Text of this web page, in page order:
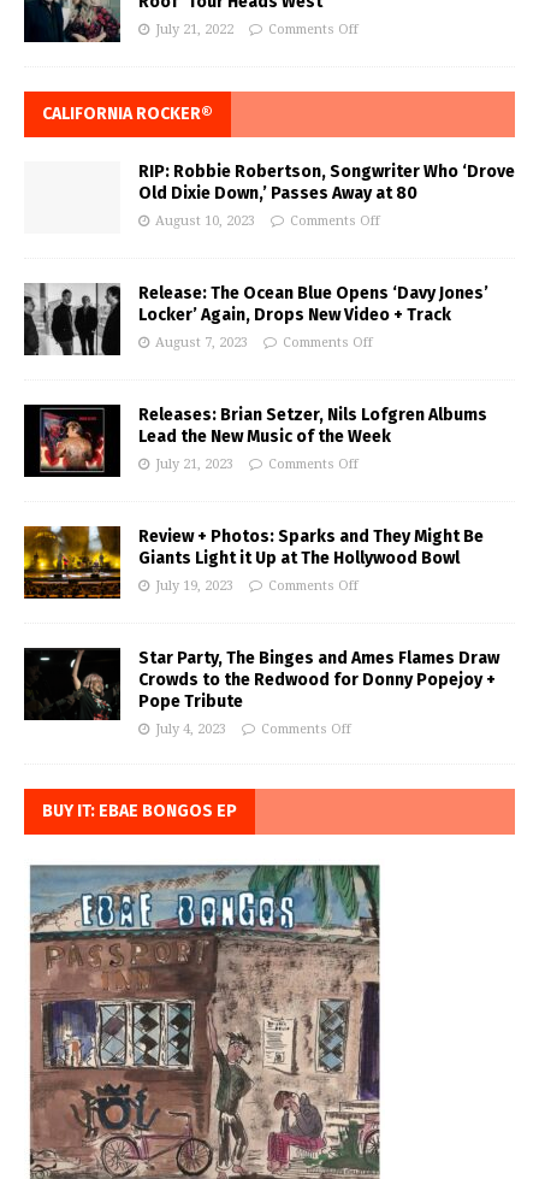
July 21, 2022 Comments Off
CALIFORNIA ROCKER®
RIP: Robbie Robertson, Songwriter Who ‘Drove
Old Dixie Down,’ Passes Away at 80
August 10, 2023 Comments Off
Release: The Ocean Blue Opens ‘Davy Jones’
Locker’ Again, Drops New Video + Track
August 7, 2023 Comments Off
Releases: Brian Setzer, Nils Lofgren Albums
Lead the New Music of the Week
July 21, 2023 Comments Off
Review + Photos: Sparks and They Might Be
Giants Light it Up at The Hollywood Bowl
July 19, 2023 Comments Off
Star Party, The Binges and Ames Flames Draw
Crowds to the Redwood for Donny Popejoy +
Pope Tribute
July 4, 2023 Comments Off
BUY IT: EBAE BONGOS EP